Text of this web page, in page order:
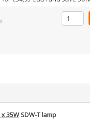
x 35WSDW-T lamp